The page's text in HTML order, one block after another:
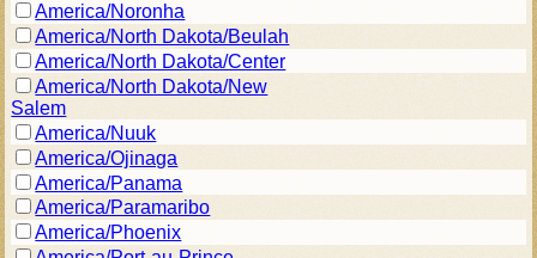
America/Noronha
America/North Dakota/Beulah
America/North Dakota/Center
America/North Dakota/New
Salem
America/Nuuk
America/Ojinaga
America/Panama
America/Paramaribo
America/Phoenix